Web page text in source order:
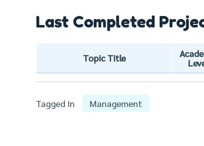
Last Completed
Topic Title
Tagged In Management